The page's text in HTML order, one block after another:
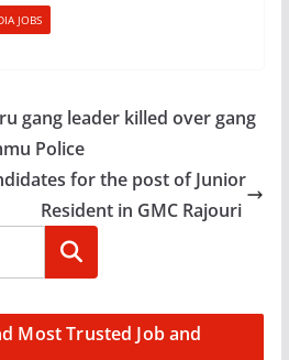
JOBS
gang leader killed over gang
Police
for the post of Junior
Resident in GMC Rajouri
Search
Most Trusted Job and